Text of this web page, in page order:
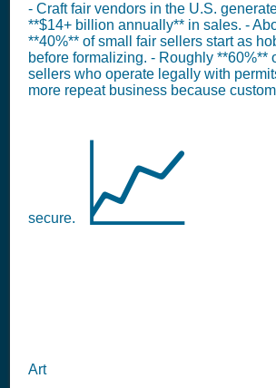
- Craft fair vendors in the U.S.
**$14+ billion annually** in sales. -
**40%** of small fair sellers start as
before formalizing. - Roughly **60%**
sellers who operate legally with
more repeat business because
secure. 📈
Art